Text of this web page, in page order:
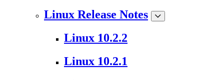
Linux Release Notes
Linux 10.2.2
Linux 10.2.1